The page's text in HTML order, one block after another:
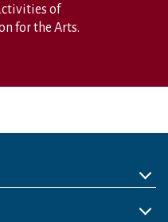
of
for the Arts.